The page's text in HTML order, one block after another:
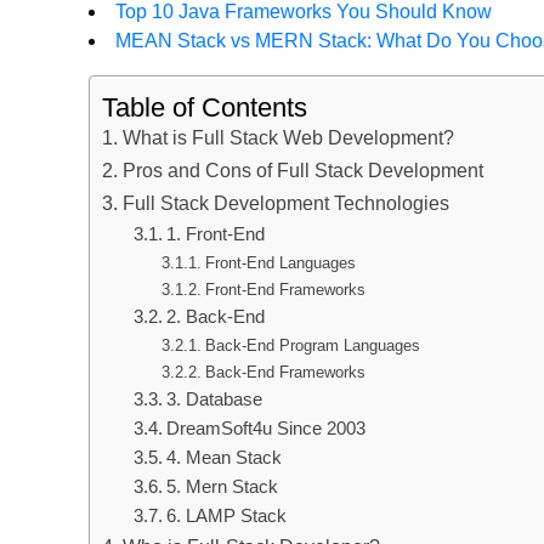
Top 10 Java Frameworks You Should Know
MEAN Stack vs MERN Stack: What Do You
Table of Contents
What is Full Stack Web Development?
Pros and Cons of Full Stack Development
Full Stack Development Technologies
1. Front-End
Front-End Languages
Front-End Frameworks
2. Back-End
Back-End Program Languages
Back-End Frameworks
3. Database
DreamSoft4u Since 2003
4. Mean Stack
5. Mern Stack
6. LAMP Stack